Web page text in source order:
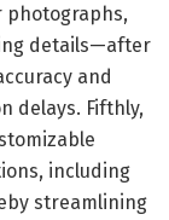
details—after
and
delays. Fifthly,
including
streamlining